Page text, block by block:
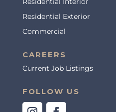
Residential Exterior
Commercial
CAREERS
Current Job Listings
FOLLOW US